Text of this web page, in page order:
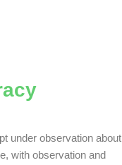
under observation about
with observation and